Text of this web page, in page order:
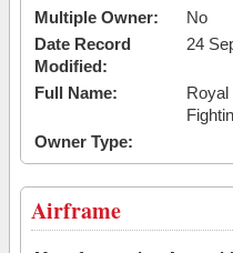
Multiple Owner:
No
Date Record
Modified:
24
Full Name:
Royal
Owner Type:
Airframe